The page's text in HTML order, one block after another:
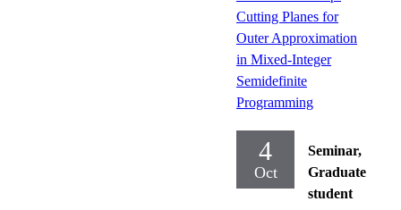
Cutting Planes for
Outer Approximation
in Mixed-Integer
Semidefinite
Programming
4
Oct
Seminar,
Graduate
student